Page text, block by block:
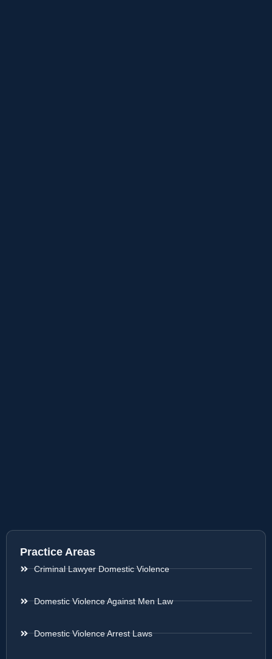
Practice Areas
Criminal Lawyer Domestic Violence
Domestic Violence Against Men Law
Domestic Violence Arrest Laws